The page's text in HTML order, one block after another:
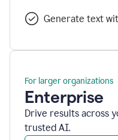
Generate text
For larger organizations
Enterprise
Drive results across
trusted AI.